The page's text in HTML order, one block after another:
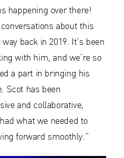
happening over there!
about this
back in 2019. It’s been
with him, and we’re so
a part in bringing his
Scot has been
and collaborative,
what we needed to
forward smoothly.”